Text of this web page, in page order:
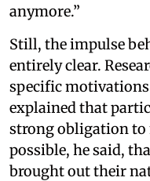
anymore.”
Still, the impulse
entirely clear.
specific motivations
explained that
strong obligation to
possible, he said,
brought out their